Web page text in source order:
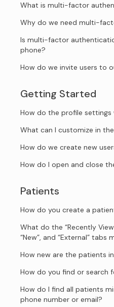
What is multi-factor
Why do we need multi-
Is multi-factor
phone?
How do we invite users to
Getting Started
How do the profile settings
What can I customize in
How do we create new
How do I open and close
Patients
How do you create a
What do the “Recently
“New”, and “External”
How new are the patients
How do you find or search
How do I find all patients
phone number or email?